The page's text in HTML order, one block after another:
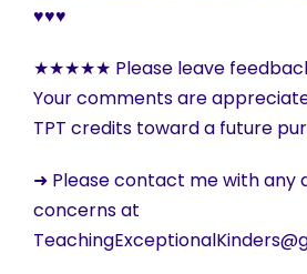
♥♥♥
★★★★★ Please leave
Your comments are
TPT credits toward a future
➜ Please contact me with any
concerns at